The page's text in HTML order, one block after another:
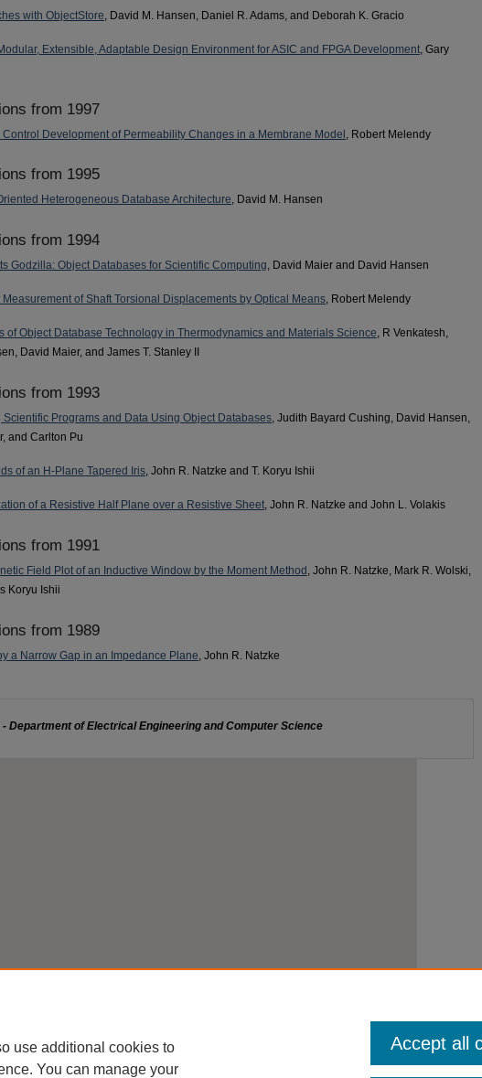
with ObjectStore , David M. Hansen, Daniel R. Adams, and Deborah K. Gracio
Extensible, Adaptable Design Environment for ASIC and FPGA Development , Gary
from 1997
Control Development of Permeability Changes in a Membrane Model , Robert Melendy
from 1995
Heterogeneous Database Architecture, David M. Hansen
from 1994
Godzilla: Object Databases for Scientific Computing, David Maier and David Hansen
Measurement of Shaft Torsional Displacements by Optical Means, Robert Melendy
of Object Database Technology in Thermodynamics and Materials Science, R Venkatesh,
David Maier, and James T. Stanley II
from 1993
Programs and Data Using Object Databases, Judith Bayard Cushing, David Hansen,
and Carlton Pu
of an H-Plane Tapered Iris, John R. Natzke and T. Koryu Ishii
of a Resistive Half Plane over a Resistive Sheet, John R. Natzke and John L. Volakis
from 1991
Field Plot of an Inductive Window by the Moment Method , John R. Natzke, Mark R. Wolski,
Koryu Ishii
from 1989
a Narrow Gap in an Impedance Plane, John R. Natzke
use additional cookies to
You can manage your
Accept all